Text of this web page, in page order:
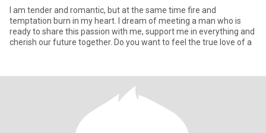
I am tender and romantic, but at the same time fire and
temptation burn in my heart. I dream of meeting a man who is
ready to share this passion with me, support me in everything and
cherish our future together. Do you want to feel the true love of a